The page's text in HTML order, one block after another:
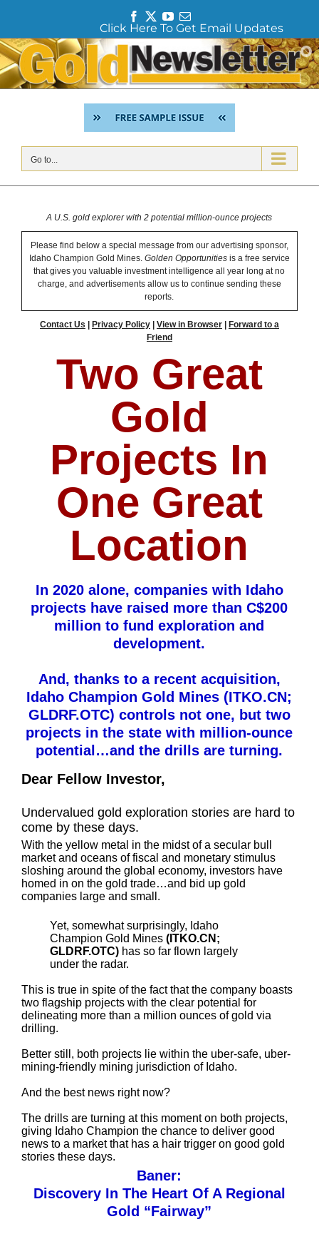
a
c
e
b
o
o
T
w
i
t
e
r
Y
o
u
T
u
b
e
E
m
a
i
l
Click Here To Get Email Updates
Skip
to
content
Go to...
A U.S. gold explorer with 2 potential million-ounce projects
Please find below a special message from our advertising sponsor,
Idaho Champion Gold Mines. Golden Opportunities is a free service
that gives you valuable investment intelligence all year long at no
charge, and advertisements allow us to continue sending these
reports.
Contact Us Privacy Policy| View in Browser|
Forward to a
Friend
Two Great
Gold
Projects In
One Great
Location
In 2020 alone, companies with Idaho
projects have raised more than C$200
million to fund exploration and
development.
And, thanks to a recent acquisition,
Idaho Champion Gold Mines (ITKO.CN;
GLDRF.OTC) controls not one, but two
projects in the state with million-ounce
potential…and the drills are turning.
Dear Fellow Investor,
Undervalued gold exploration stories are hard to
come by these days.
With the yellow metal in the midst of a secular bull
market and oceans of fiscal and monetary stimulus
sloshing around the global economy, investors have
homed in on the gold trade…and bid up gold
companies large and small.
Yet, somewhat surprisingly, Idaho
Champion Gold Mines (ITKO.CN;
GLDRF.OTC)has so far flown largely
under the radar.
This is true in spite of the fact that the company boasts
two flagship projects with the clear potential for
delineating more than a million ounces of gold via
drilling.
Better still, both projects lie within the uber-safe, uber-
mining-friendly mining jurisdiction of Idaho.
And the best news right now?
The drills are turning at this moment on both projects,
giving Idaho Champion the chance to deliver good
news to a market that has a hair trigger on good gold
stories these days.
Baner:
Discovery In The Heart Of A Regional
Gold “Fairway”